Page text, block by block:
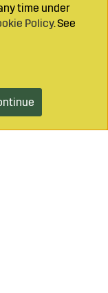
time under
Policy. See